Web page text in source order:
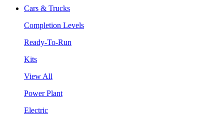
Cars & Trucks
Completion Levels
Ready-To-Run
Kits
View All
Power Plant
Electric